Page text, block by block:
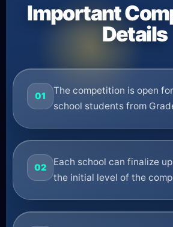
Important
Details
01
The competition is open
school students from
02
Each school can finalize
the initial level of the